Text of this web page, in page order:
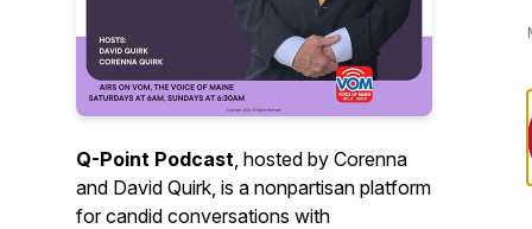
Q-Point Podcast, hosted by Corenna
and David Quirk, is a nonpartisan platform
for candid conversations with